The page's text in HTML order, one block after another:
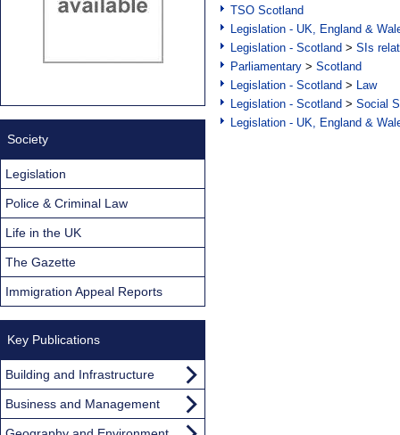
TSO Scotland
Legislation - UK, England &
Legislation - Scotland > SIs
Parliamentary > Scotland
Legislation - Scotland > Law
Legislation - Scotland > Social
Legislation - UK, England &
Society
Legislation
Police & Criminal Law
Life in the UK
The Gazette
Immigration Appeal Reports
Key Publications
Building and Infrastructure
Business and Management